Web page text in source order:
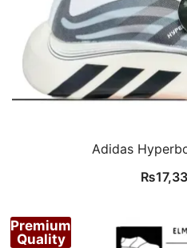
Adidas
₨
Premium
Quality